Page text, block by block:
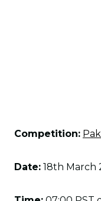
Competition:
Date: 18th March